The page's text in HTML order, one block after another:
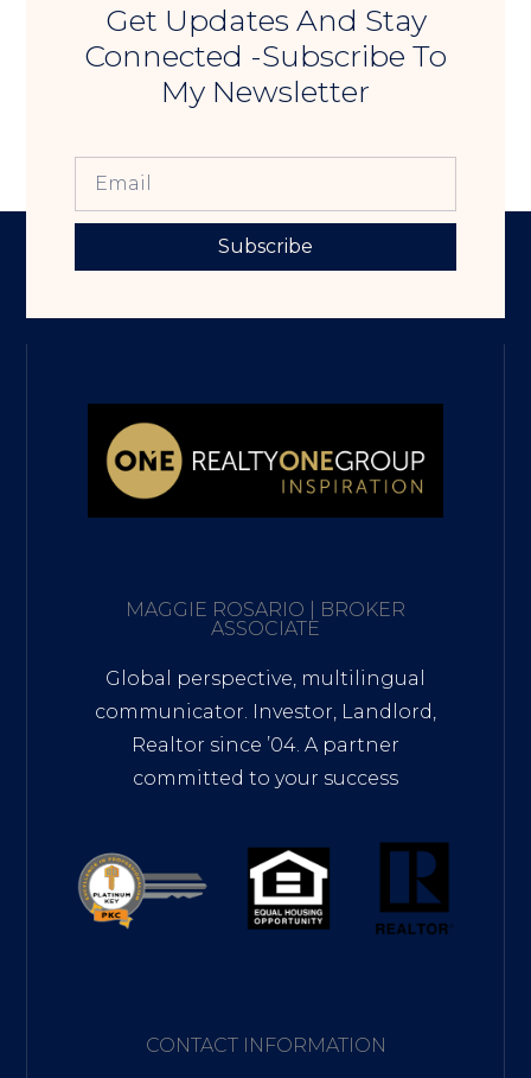
Get Updates And Stay
Connected -Subscribe To
My Newsletter
Subscribe
MAGGIE ROSARIO | BROKER
ASSOCIATE
Global perspective, multilingual
communicator. Investor, Landlord,
Realtor since ’04. A partner
committed to your success
CONTACT INFORMATION